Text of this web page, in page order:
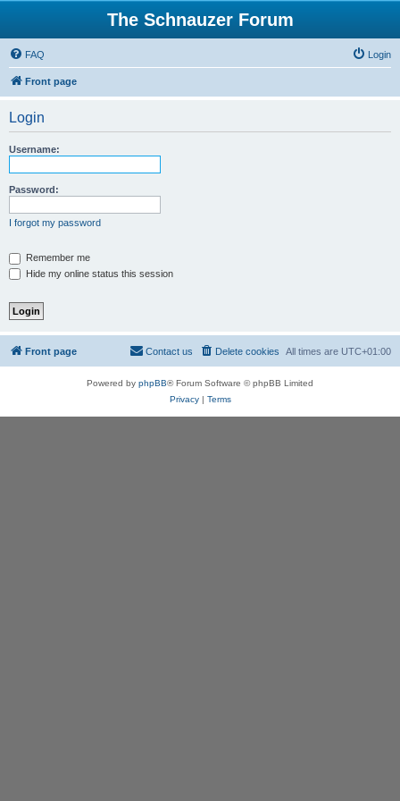
The Schnauzer Forum
FAQ Login
Front page
Login
Username:
Password:
I forgot my password
Remember me
Hide my online status this session
Front page All times are UTC+01:00
Delete cookies
Contact us
Powered by phpBB® Forum Software © phpBB Limited
Privacy| Terms